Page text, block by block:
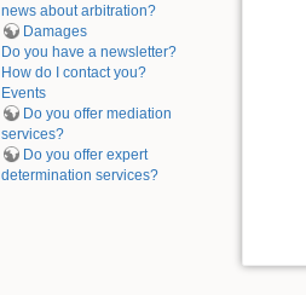
news about arbitration?
Damages
Do you have a newsletter?
How do I contact you?
Events
Do you offer mediation
services?
Do you offer expert
determination services?